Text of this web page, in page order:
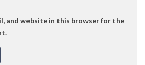
and website in this browser for the